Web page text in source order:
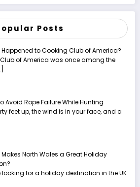
Posts
to Cooking Club of America?
of America was once among the
Avoid Rope Failure While Hunting
feet up, the wind is in your face, and a
North Wales a Great Holiday
looking for a holiday destination in the UK